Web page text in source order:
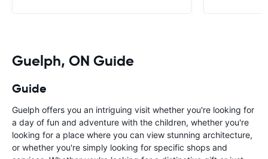
Guelph, ON Guide
Guide
Guelph offers you an intriguing visit whether you're looking for
a day of fun and adventure with the children, whether you're
looking for a place where you can view stunning architecture,
or whether you're simply looking for specific shops and